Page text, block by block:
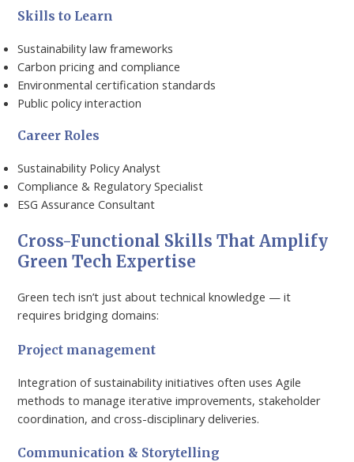
Skills to Learn
Sustainability law frameworks
Carbon pricing and compliance
Environmental certification standards
Public policy interaction
Career Roles
Sustainability Policy Analyst
Compliance & Regulatory Specialist
ESG Assurance Consultant
Cross-Functional Skills That Amplify
Green Tech Expertise
Green tech isn’t just about technical knowledge — it
requires bridging domains:
Project management
Integration of sustainability initiatives often uses Agile
methods to manage iterative improvements, stakeholder
coordination, and cross-disciplinary deliveries.
Communication & Storytelling